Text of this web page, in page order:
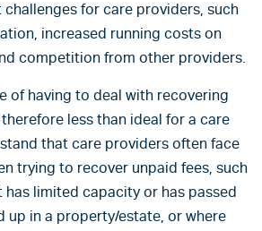
for care providers, such
increased running costs on
competition from other providers.
of having to deal with recovering
less than ideal for a care
that care providers often face
trying to recover unpaid fees, such
has limited capacity or has passed
up in a property/estate, or where